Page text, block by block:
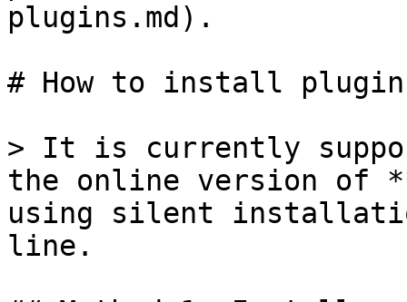
plugins.md).
# How to install
> It is currently
the online version of
using silent installation
line.